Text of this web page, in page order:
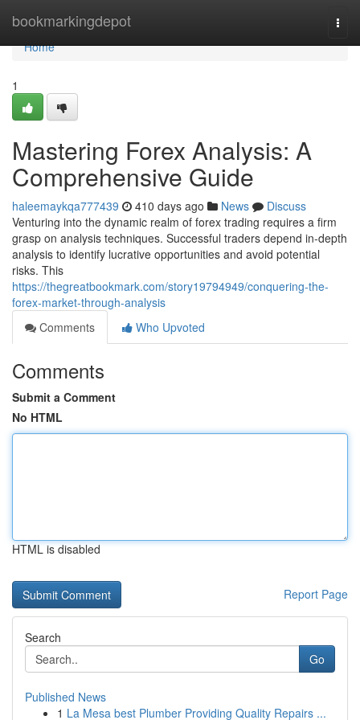
bookmarkingdepot
Home
Home
1
Mastering Forex Analysis: A
Comprehensive Guide
haleemaykqa777439 410 days ago News
Discuss
Venturing into the dynamic realm of forex trading requires a firm
grasp on analysis techniques. Successful traders depend in-depth
analysis to identify lucrative opportunities and avoid potential
risks. This
https://thegreatbookmark.com/story19794949/conquering-the-
forex-market-through-analysis
Comments
Who Upvoted
Comments
Submit a Comment
No HTML
HTML is disabled
Report Page
Search
Go
Published News
1 La Mesa best Plumber Providing Quality Repairs ...